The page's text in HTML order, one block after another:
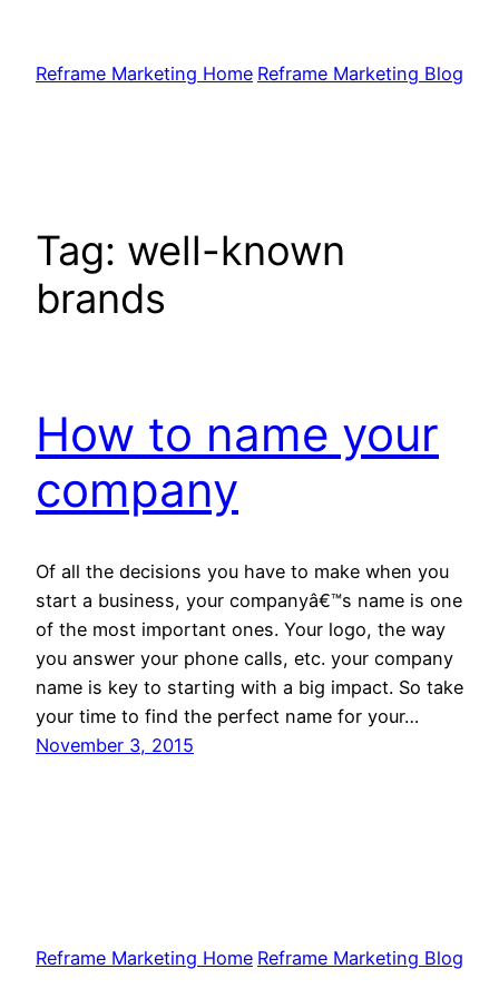
content
Reframe Marketing Home Reframe Marketing Blog
Tag: well-known
brands
How to name your
company
Of all the decisions you have to make when you
start a business, your companyâ€™s name is one
of the most important ones. Your logo, the way
you answer your phone calls, etc. your company
name is key to starting with a big impact. So take
your time to find the perfect name for your…
November 3, 2015
Reframe Marketing Home Reframe Marketing Blog